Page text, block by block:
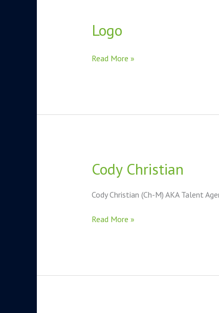
Logo
Logo
Read More »
Cody Christian
Cody Christian (Ch-M) AKA Talent
Cody
Christian
Read More »